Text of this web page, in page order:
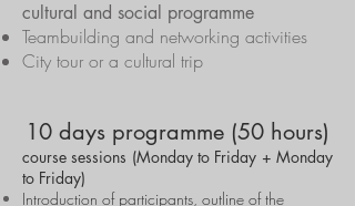
cultural and social programme
Teambuilding and networking activities
City tour or a cultural trip
10 days programme (50 hours)
course sessions (Monday to Friday + Monday
to Friday)
Introduction of participants, outline of the